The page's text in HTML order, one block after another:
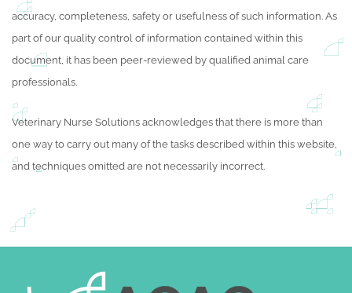
accuracy, completeness, safety or usefulness of such information. As
part of our quality control of information contained within this
document, it has been peer-reviewed by qualified animal care
professionals.
Veterinary Nurse Solutions acknowledges that there is more than
one way to carry out many of the tasks described within this website,
and techniques omitted are not necessarily incorrect.